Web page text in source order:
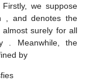
. Firstly, we suppose
, anddenotes the
almost surely for all
. Meanwhile, the
by